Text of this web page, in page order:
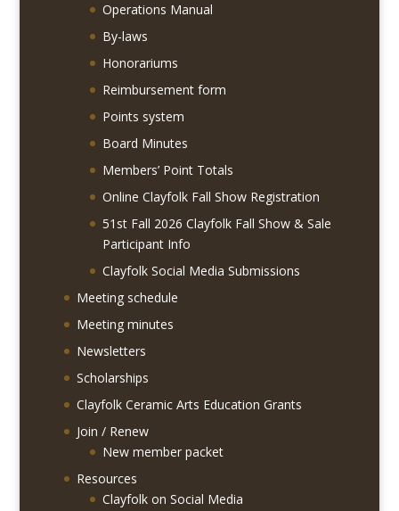
Operations Manual
By-laws
Honorariums
Reimbursement form
Points system
Board Minutes
Members’ Point Totals
Online Clayfolk Fall Show Registration
51st Fall 2026 Clayfolk Fall Show & Sale
Participant Info
Clayfolk Social Media Submissions
Meeting schedule
Meeting minutes
Newsletters
Scholarships
Clayfolk Ceramic Arts Education Grants
Join / Renew
New member packet
Resources
Clayfolk on Social Media